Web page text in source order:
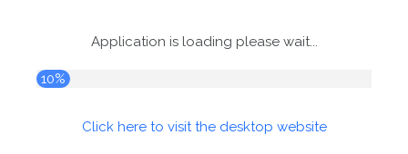
Application is loading please wait...
10%
Click here to visit the desktop website